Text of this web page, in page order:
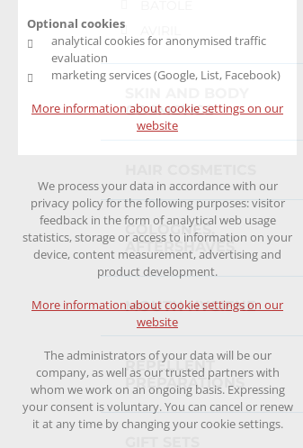
COSMETICS
COLOGNES,
AFTERSHAVES
MOUTH HYGIENE
REPELLENT
PREPARATIONS
Optional cookies
analytical cookies for anonymised traffic
evaluation
marketing services (Google, List, Facebook)
More information about cookie settings on our
website
We process your data in accordance with our
privacy policy for the following purposes: visitor
feedback in the form of analytical web usage
statistics, storage or access to information on your
device, content measurement, advertising and
product development.
More information about cookie settings on our
website
The administrators of your data will be our
company, as well as our trusted partners with
whom we work on an ongoing basis. Expressing
your consent is voluntary. You can cancel or renew
it at any time by changing your cookie settings.